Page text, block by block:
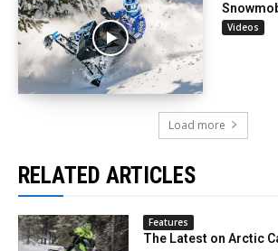
Videos
Load more
RELATED ARTICLES
Features
The Latest on Arctic